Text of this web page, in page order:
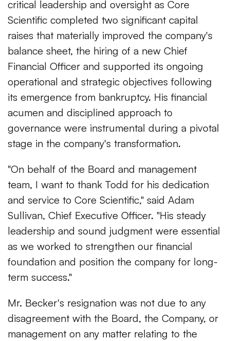
critical leadership and oversight as Core
Scientific completed two significant capital
raises that materially improved the company's
balance sheet, the hiring of a new Chief
Financial Officer and supported its ongoing
operational and strategic objectives following
its emergence from bankruptcy. His financial
acumen and disciplined approach to
governance were instrumental during a pivotal
stage in the company's transformation.
"On behalf of the Board and management
team, I want to thank Todd for his dedication
and service to Core Scientific," said Adam
Sullivan, Chief Executive Officer. "His steady
leadership and sound judgment were essential
as we worked to strengthen our financial
foundation and position the company for long-
term success."
Mr. Becker's resignation was not due to any
disagreement with the Board, the Company, or
management on any matter relating to the